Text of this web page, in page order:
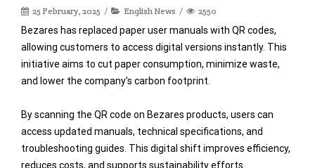
25 February, 2025 English News 2550
Bezares has replaced paper user manuals with QR codes,
allowing customers to access digital versions instantly. This
initiative aims to cut paper consumption, minimize waste,
and lower the company’s carbon footprint.
By scanning the QR code on Bezares products, users can
access updated manuals, technical specifications, and
troubleshooting guides. This digital shift improves efficiency,
reduces costs, and supports sustainability efforts.